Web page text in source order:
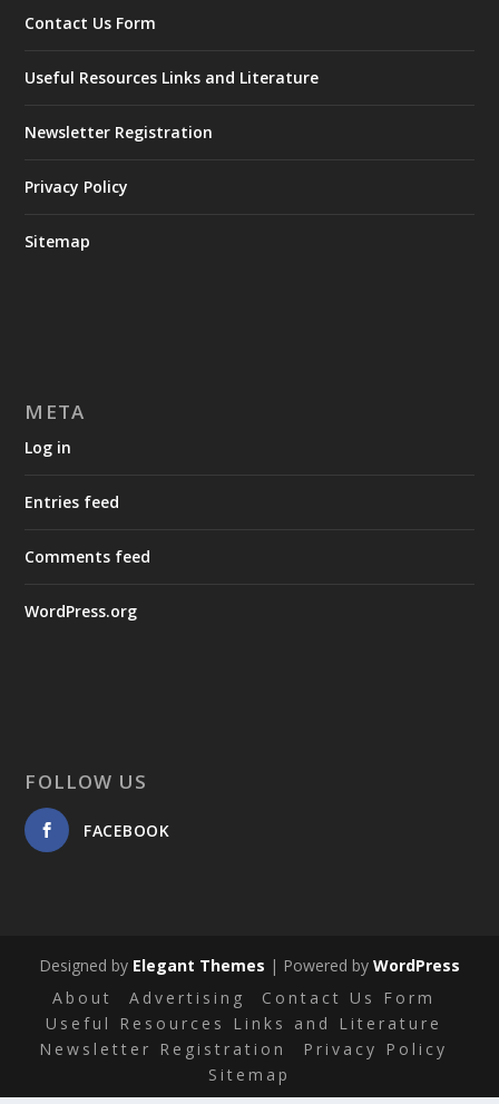
Contact Us Form
Useful Resources Links and Literature
Newsletter Registration
Privacy Policy
Sitemap
META
Log in
Entries feed
Comments feed
WordPress.org
FOLLOW US
FACEBOOK
Designed by Elegant Themes | Powered by WordPress
About
Advertising
Contact Us Form
Useful Resources Links and Literature
Newsletter Registration
Privacy Policy
Sitemap